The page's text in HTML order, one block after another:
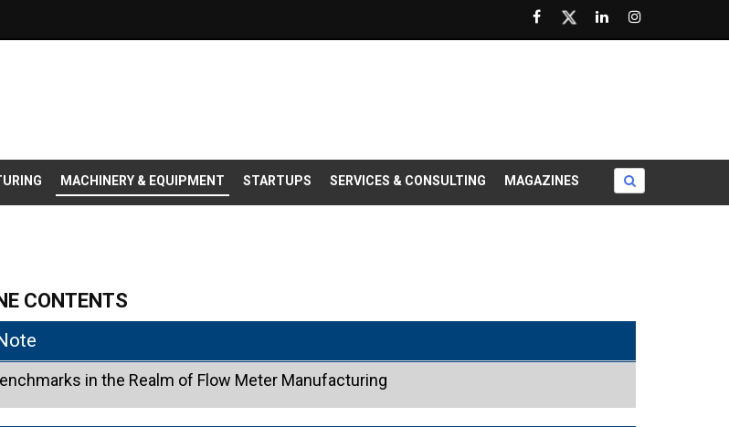
MACHINERY & EQUIPMENT STARTUPS SERVICES & CONSULTING MAGAZINES
CONTENTS
in the Realm of Flow Meter Manufacturing